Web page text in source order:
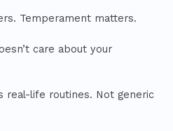
Temperament matters.
care about your
real-life routines. Not generic